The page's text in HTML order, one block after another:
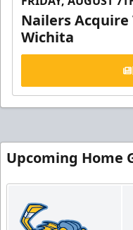
Nailers
Wichita
Upcoming Home